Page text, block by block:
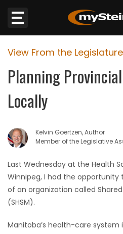
Website
Sections
WEATHER
JOBS
BUSINESS
View From the Legislature
Planning
Locally
Kelvin Goertzen, Author
Member of the Legislative
Last Wednesday at the Health
Winnipeg, I had the
of an organization called
(SHSM).
Manitoba’s health-care